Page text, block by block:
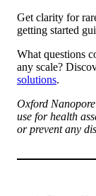
Get clarity for
getting started
What questions
any scale?
solutions.
Oxford
use for health
or prevent any